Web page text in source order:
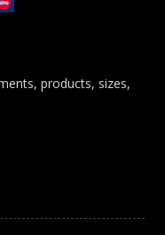
products, sizes,